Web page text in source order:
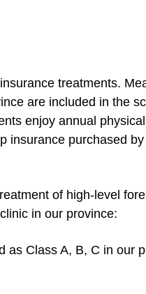
treatments.
are included in the
enjoy annual
insurance purchased
of high-level
in our province:
as Class A, B, C in our